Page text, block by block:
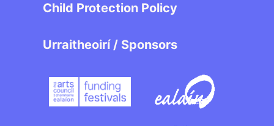
Child Protection Policy
Urraitheoirí / Sponsors